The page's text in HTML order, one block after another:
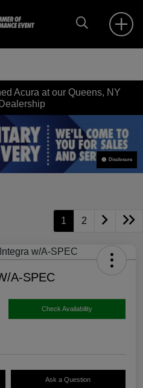
Acura at our Queens, NY
Disclosure
1 2
A-SPEC
Check Availability
Ask a Question